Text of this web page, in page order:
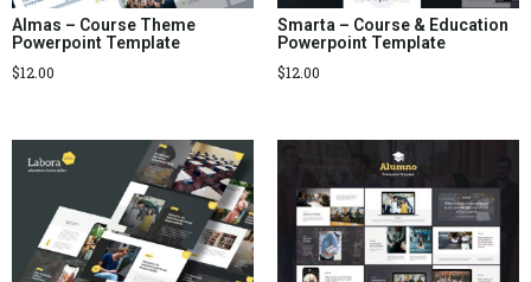
Almas – Course Theme
Powerpoint Template
$12.00
Smarta – Course & Education
Powerpoint Template
$12.00